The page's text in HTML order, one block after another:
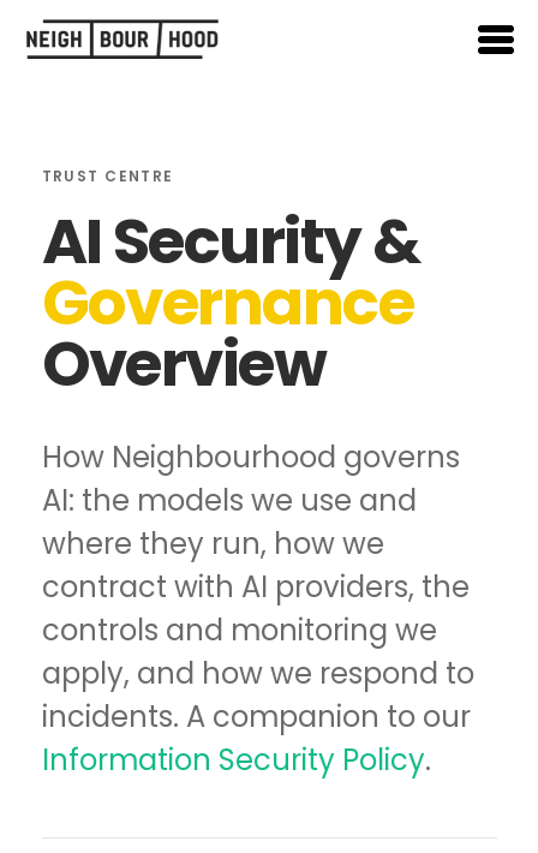
TRUST CENTRE
AI Security &
Governance
Overview
How Neighbourhood governs
AI: the models we use and
where they run, how we
contract with AI providers, the
controls and monitoring we
apply, and how we respond to
incidents. A companion to our
Information Security Policy.